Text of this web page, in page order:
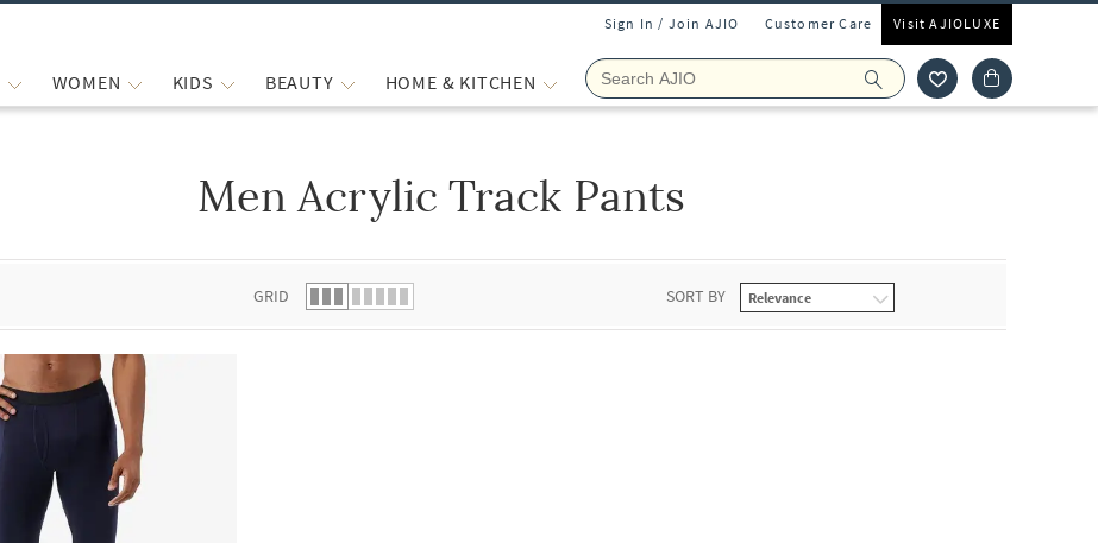
Sign In / Join AJIO Customer Care Visit AJIOLUXE
WOMEN KIDS BEAUTY HOME & KITCHEN
Men Acrylic Track Pants
GRID SORT BY